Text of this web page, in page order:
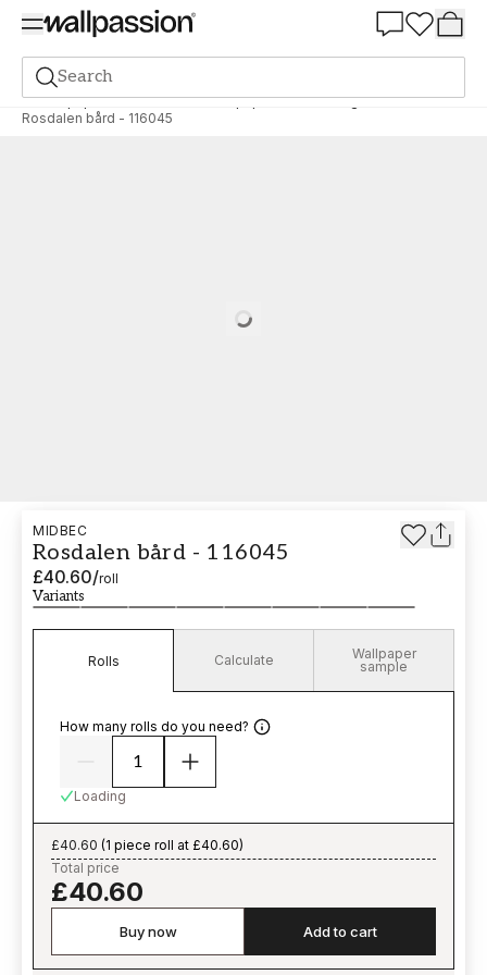
Search
Wallpaper Brand Midbec Wallpaper Sommaräng
Rosdalen bård - 116045
Loading…
MIDBEC
Rosdalen bård - 116045
£40.60/roll
Variants
Rolls Calculate
Wallpaper
sample
How many rolls do you need?
Loading
£40.60 (1 piece roll at £40.60)
Total price
£40.60
Buy now Add to cart